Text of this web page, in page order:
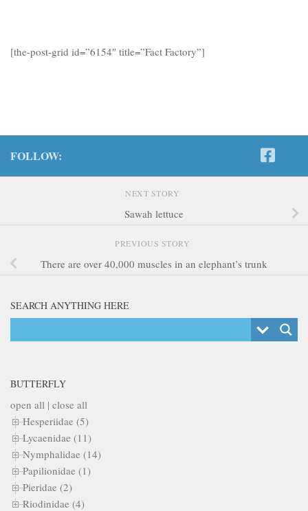
[the-post-grid id=”6154″ title=”Fact Factory”]
FOLLOW:
NEXT STORY
Sawah lettuce
PREVIOUS STORY
There are over 40,000 muscles in an elephant’s trunk
SEARCH ANYTHING HERE
BUTTERFLY
open all | close all
Hesperiidae (5)
Lycaenidae (11)
Nymphalidae (14)
Papilionidae (1)
Pieridae (2)
Riodinidae (4)